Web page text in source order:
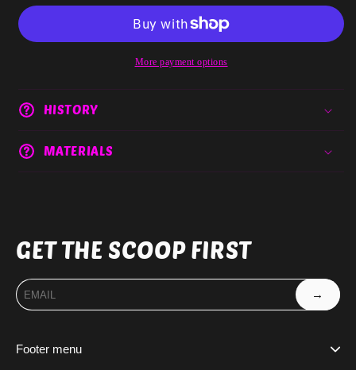
More payment options
HISTORY
MATERIALS
GET THE SCOOP FIRST
→
Footer menu